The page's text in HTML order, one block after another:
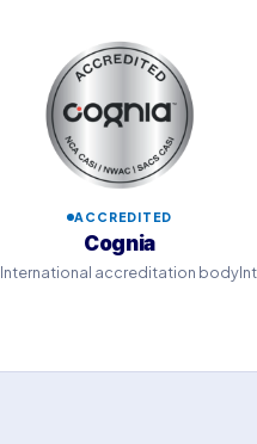
ACCREDITED
Cognia
International accreditation body